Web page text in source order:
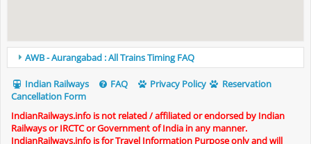
AWB - Aurangabad : All Trains Timing FAQ
Indian Railways FAQ Privacy Policy
Reservation
Cancellation Form
IndianRailways.info is not related / affiliated or endorsed by Indian
Railways or IRCTC or Government of India in any manner.
IndianRailways.info is for Travel Information Purpose only and will